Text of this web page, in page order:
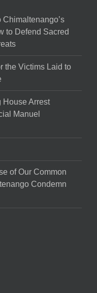
to Defend Sacred
the Victims Laid to
House Arrest
Manuel
of Our Common
Condemn